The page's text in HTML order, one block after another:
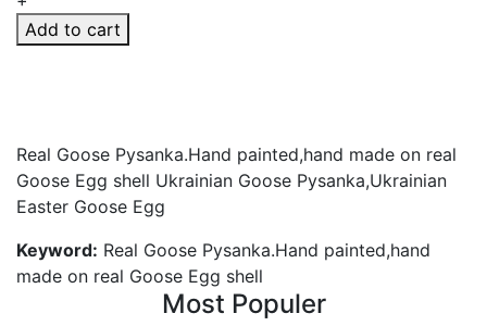
Add to cart
Real Goose Pysanka.Hand painted,hand made on real
Goose Egg shell Ukrainian Goose Pysanka,Ukrainian
Easter Goose Egg
Keyword: Real Goose Pysanka.Hand painted,hand
made on real Goose Egg shell
Most Populer